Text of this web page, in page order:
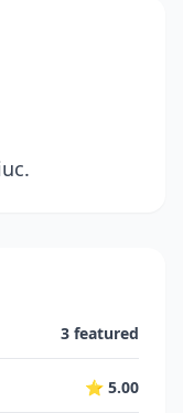
3 featured
⭐ 5.00